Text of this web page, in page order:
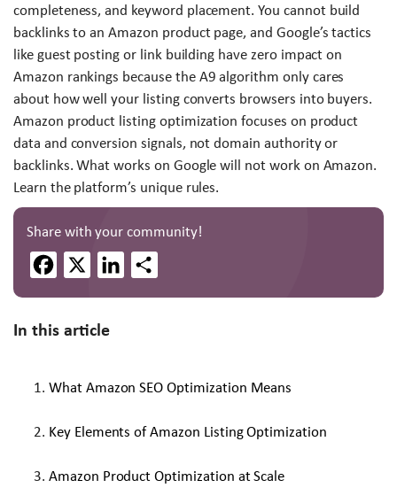
completeness, and keyword placement. You cannot build
backlinks to an Amazon product page, and Google’s tactics
like guest posting or link building have zero impact on
Amazon rankings because the A9 algorithm only cares
about how well your listing converts browsers into buyers.
Amazon product listing optimization focuses on product
data and conversion signals, not domain authority or
backlinks. What works on Google will not work on Amazon.
Learn the platform’s unique rules.
Share with your community!
Facebook
LinkedIn
In this article
What Amazon SEO Optimization Means
Key Elements of Amazon Listing Optimization
Amazon Product Optimization at Scale